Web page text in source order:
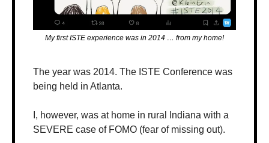
My first ISTE experience was in 2014 … from my home!
The year was 2014. The ISTE Conference was
being held in Atlanta.
I, however, was at home in rural Indiana with a
SEVERE case of FOMO (fear of missing out).